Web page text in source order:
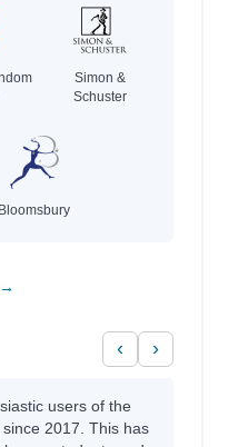
Simon &
Schuster
Bloomsbury
‹ ›
users of the
2017. This has